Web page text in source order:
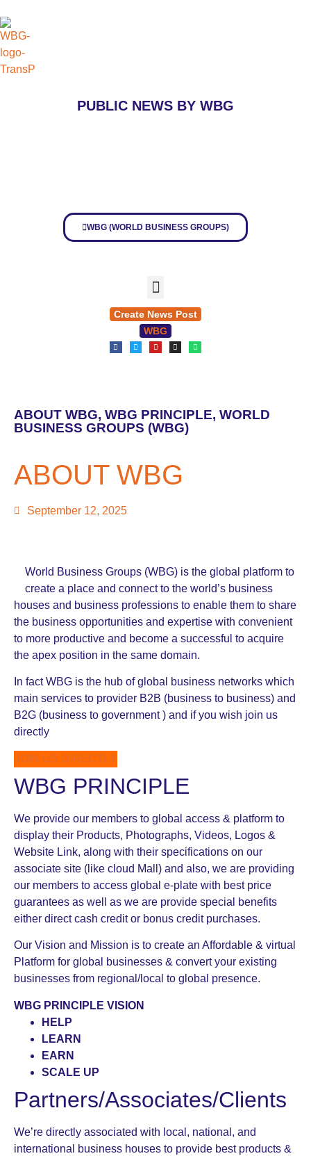
PUBLIC NEWS BY WBG
WBG (WORLD BUSINESS GROUPS)
Create News Post
WBG
ABOUT WBG, WBG PRINCIPLE, WORLD
BUSINESS GROUPS (WBG)
ABOUT WBG
September 12, 2025
World Business Groups (WBG) is the global platform to
create a place and connect to the world’s business
houses and business professions to enable them to share
the business opportunities and expertise with convenient
to more productive and become a successful to acquire
the apex position in the same domain.
In fact WBG is the hub of global business networks which
main services to provider B2B (business to business) and
B2G (business to government ) and if you wish join us
directly
JOIN US DIRECTLY
WBG PRINCIPLE
We provide our members to global access & platform to
display their Products, Photographs, Videos, Logos &
Website Link, along with their specifications on our
associate site (like cloud Mall) and also, we are providing
our members to access global e-plate with best price
guarantees as well as we are provide special benefits
either direct cash credit or bonus credit purchases.
Our Vision and Mission is to create an Affordable & virtual
Platform for global businesses & convert your existing
businesses from regional/local to global presence.
WBG PRINCIPLE VISION
HELP
LEARN
EARN
SCALE UP
Partners/Associates/Clients
We’re directly associated with local, national, and
international business houses to provide best products &